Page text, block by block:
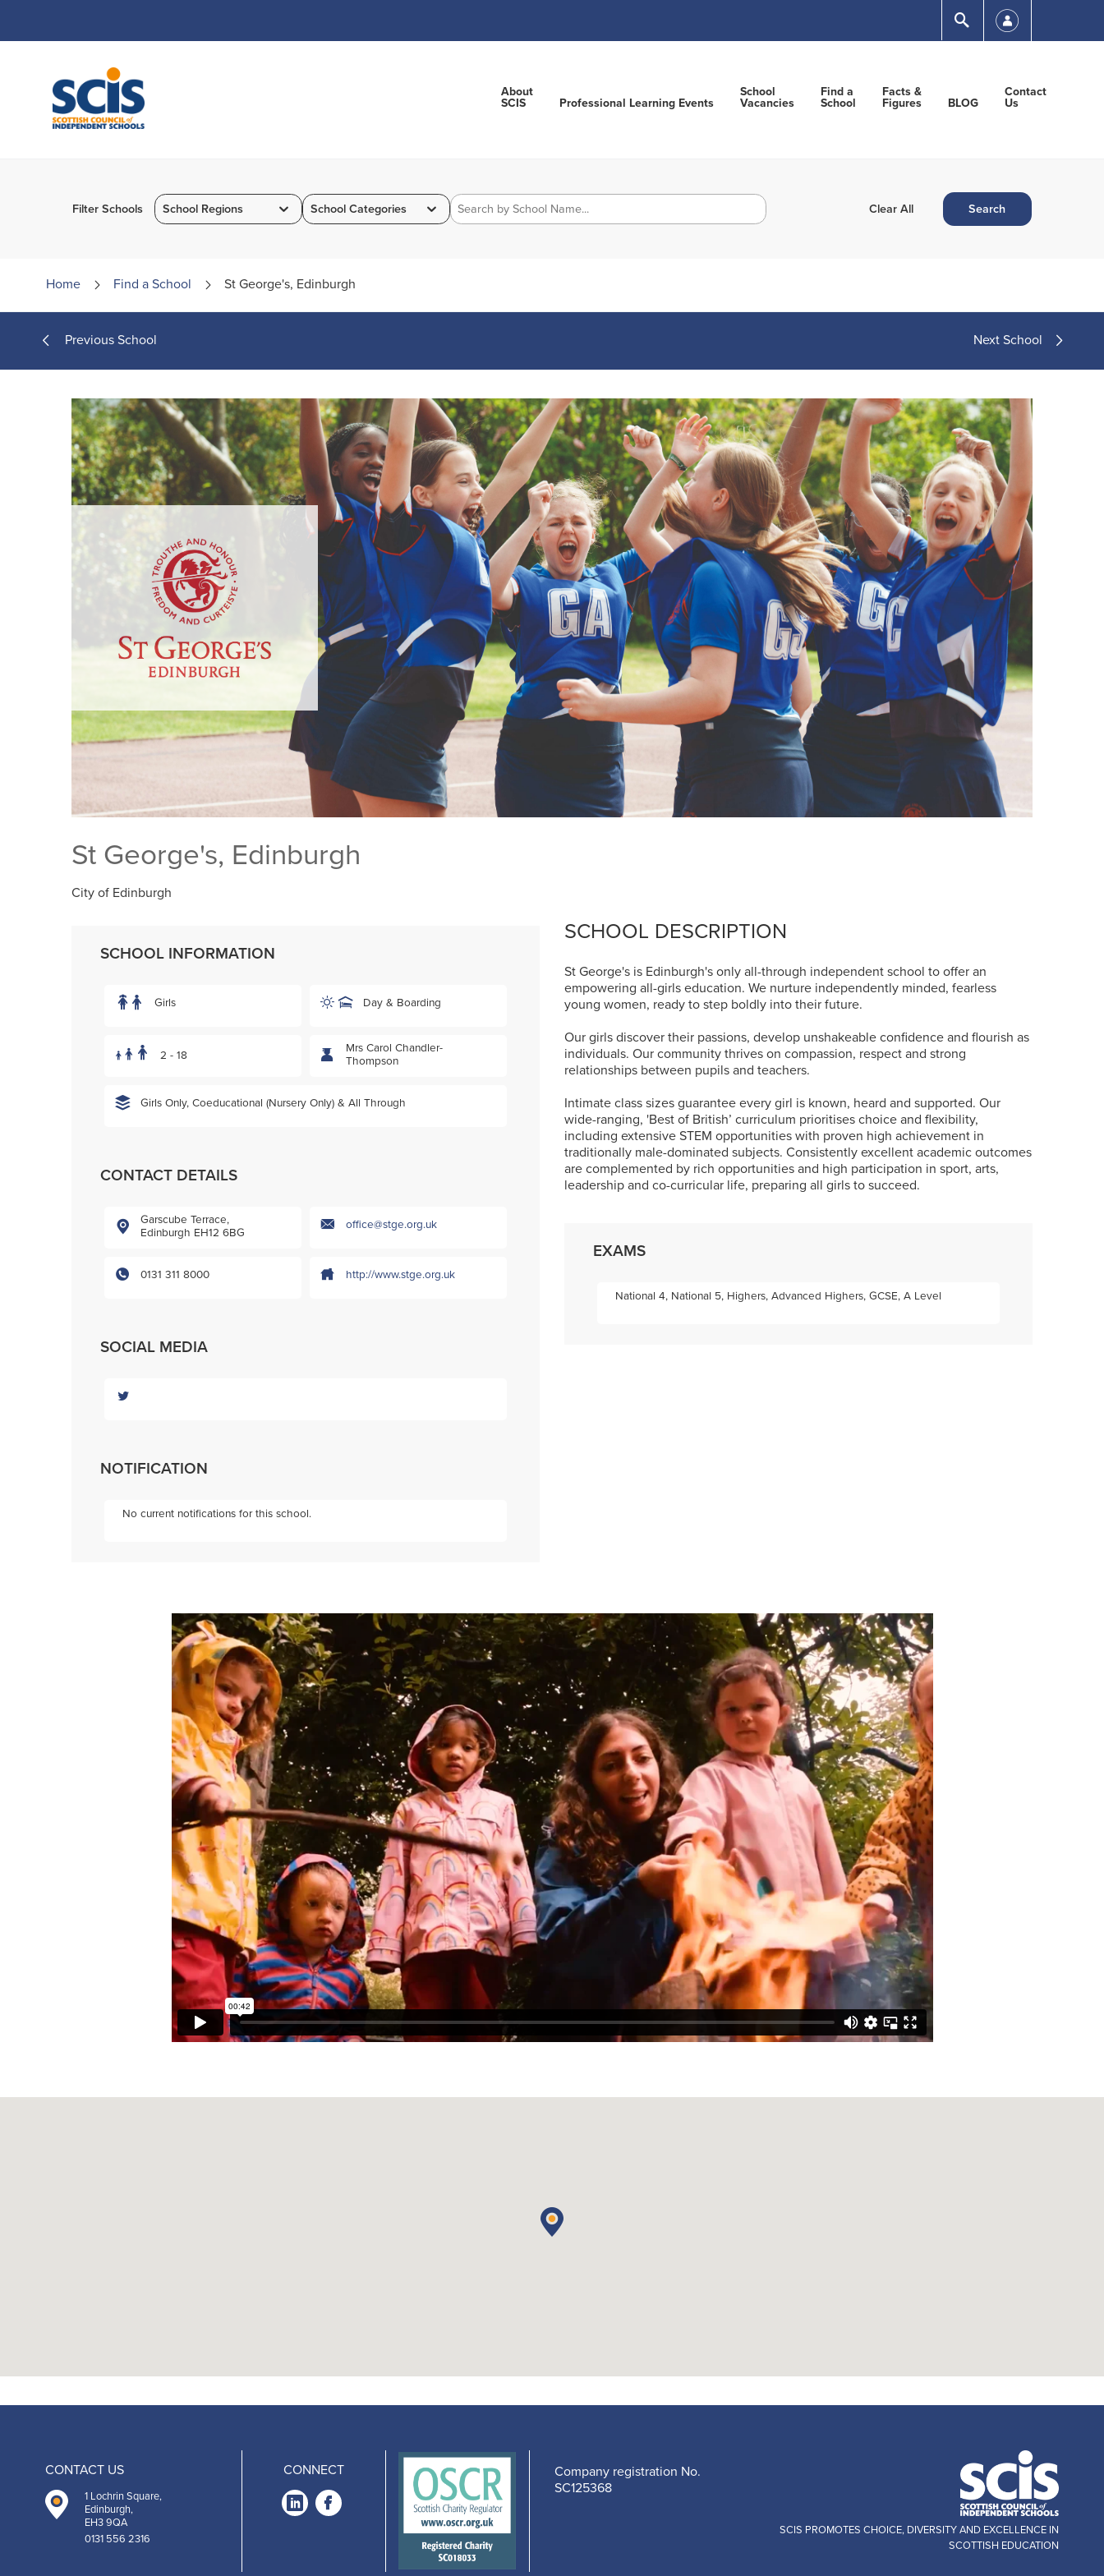
Content
Submit
About
SCIS
Professional Learning Events
School
Vacancies
Find a
School
Facts &
Figures
BLOG
Contact
Us
Filter Schools School Regions School Categories
Home Find a School St George's, Edinburgh
Previous School Next School
St George's, Edinburgh
City of Edinburgh
SCHOOL INFORMATION
Girls Day & Boarding
2 - 18
Mrs Carol Chandler-
Thompson
Girls Only, Coeducational (Nursery Only) & All Through
CONTACT DETAILS
Garscube Terrace,
Edinburgh EH12 6BG
office@stge.org.uk
0131 311 8000 http://www.stge.org.uk
SOCIAL MEDIA
NOTIFICATION
No current notifications for this school.
SCHOOL DESCRIPTION
St George's is Edinburgh's only all-through independent school to offer an
empowering all-girls education. We nurture independently minded, fearless
young women, ready to step boldly into their future.
Our girls discover their passions, develop unshakeable confidence and flourish as
individuals. Our community thrives on compassion, respect and strong
relationships between pupils and teachers.
Intimate class sizes guarantee every girl is known, heard and supported. Our
wide-ranging, 'Best of British’ curriculum prioritises choice and flexibility,
including extensive STEM opportunities with proven high achievement in
traditionally male-dominated subjects. Consistently excellent academic outcomes
are complemented by rich opportunities and high participation in sport, arts,
leadership and co-curricular life, preparing all girls to succeed.
EXAMS
National 4, National 5, Highers, Advanced Highers, GCSE, A Level
CONTACT US
1 Lochrin Square,
Edinburgh,
EH3 9QA
0131 556 2316
CONNECT
LinkedInFacebook
Company registration No.
SC125368
SCIS PROMOTES CHOICE, DIVERSITY AND EXCELLENCE IN
SCOTTISH EDUCATION